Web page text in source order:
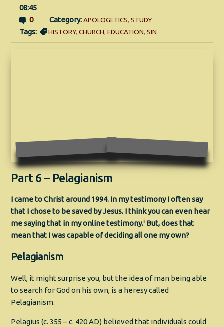
08:45
0
Category:APOLOGETICS, STUDY
Tags: HISTORY, CHURCH, EDUCATION, SIN
Part 6 – Pelagianism
I came to Christ around 1994. In my testimony I often say
that I chose to be saved by Jesus. I think you can even hear
me saying that in my online testimony.i But, does that
mean that I was capable of deciding all one my own?
Pelagianism
Well, it might surprise you, but the idea of man being able
to search for God on his own, is a heresy called
Pelagianism.
Pelagius (c. 355 – c. 420 AD) believed that individuals could